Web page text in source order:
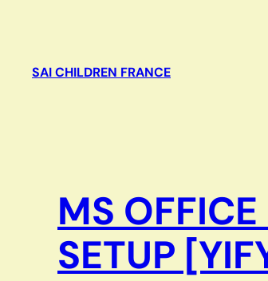
SAI CHILDREN FRANCE
MS
SETUP